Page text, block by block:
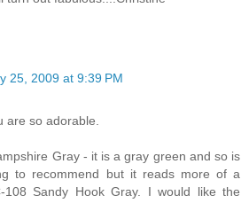
25, 2009 at 9:39 PM
are so adorable.
Gray - it is a gray green and so is
to recommend but it reads more of a
108 Sandy Hook Gray. I would like the